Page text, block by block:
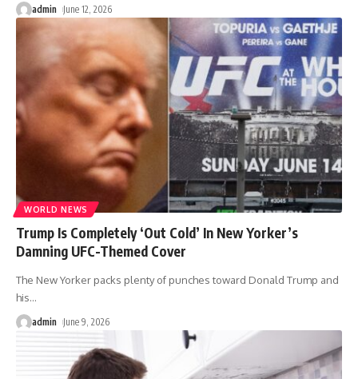
admin June 12, 2026
WORLD NEWS
Trump Is Completely ‘Out Cold’ In New Yorker’s
Damning UFC-Themed Cover
The New Yorker packs plenty of punches toward Donald Trump and
his…
admin June 9, 2026